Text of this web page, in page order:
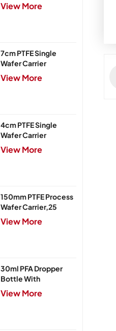
View More
7cm PTFE Single
Wafer Carrier
View More
4cm PTFE Single
Wafer Carrier
View More
150mm PTFE Process
Wafer Carrier,25
Slots
View More
30ml PFA Dropper
Bottle With
Integrated Cap
View More